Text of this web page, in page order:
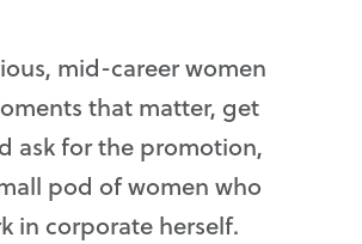
mid-career women
that matter, get
ask for the promotion,
pod of women who
in corporate herself.